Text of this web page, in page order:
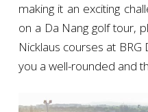
making it an exciting
on a Da Nang golf tour,
Nicklaus courses at BRG
you a well-rounded and